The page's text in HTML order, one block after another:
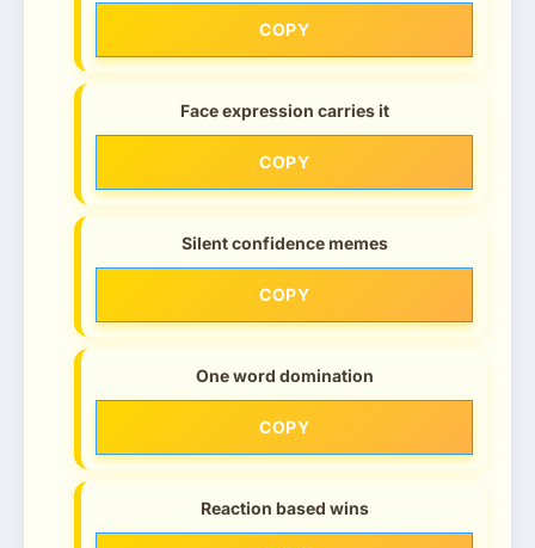
COPY
Face expression carries it
COPY
Silent confidence memes
COPY
One word domination
COPY
Reaction based wins